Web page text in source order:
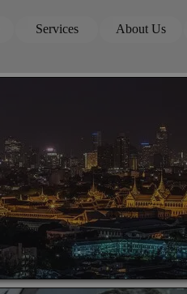
Skip
▼
Services ▼
About Us